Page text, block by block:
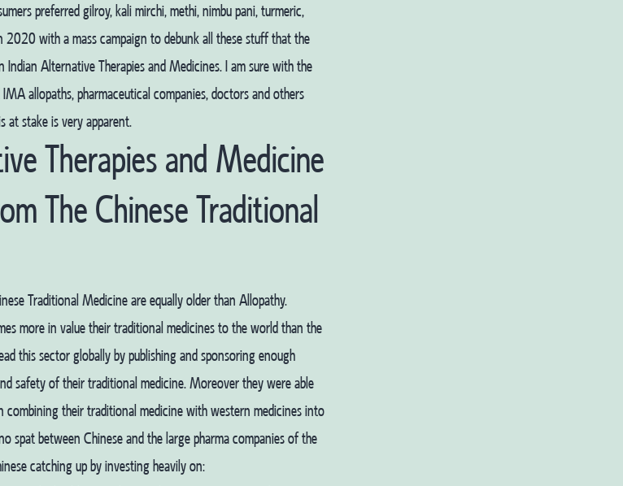
preferred gilroy, kali mirchi, methi, nimbu pani, turmeric,
2020 with a mass campaign to debunk all these stuff that the
Indian Alternative Therapies and Medicines. I am sure with the
allopaths, pharmaceutical companies, doctors and others
at stake is very apparent.
Therapies and Medicine
The Chinese Traditional
Traditional Medicine are equally older than Allopathy.
more in value their traditional medicines to the world than the
this sector globally by publishing and sponsoring enough
safety of their traditional medicine. Moreover they were able
combining their traditional medicine with western medicines into
spat between Chinese and the large pharma companies of the
catching up by investing heavily on: